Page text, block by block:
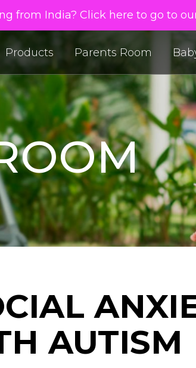
Products Parents Room
AUTISM
from India? Click here to go to